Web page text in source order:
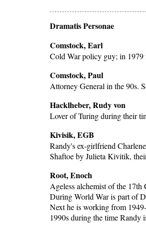
Dramatis Personae
Comstock, Earl
Cold War policy guy; in
Comstock, Paul
Attorney General in the 90s.
Hacklheber, Rudy von
Lover of Turing during their
Kivisik, EGB
Randy's ex-girlfriend
Shaftoe by Julieta Kivitik,
Root, Enoch
Ageless alchemist of the
During World War is part of
Next he is working from
1990s during the time Randy